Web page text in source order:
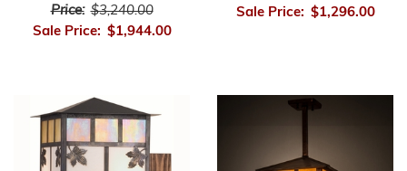
Price: $3,240.00
Sale Price: $1,944.00
Sale Price: $1,296.00